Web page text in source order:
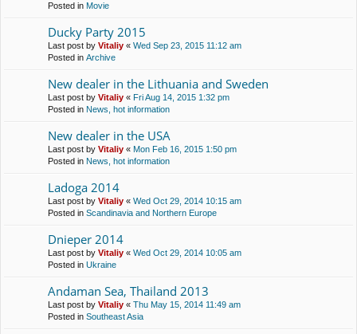
Posted in Movie
Ducky Party 2015
Last post by Vitaliy « Wed Sep 23, 2015 11:12 am
Posted in Archive
New dealer in the Lithuania and Sweden
Last post by Vitaliy « Fri Aug 14, 2015 1:32 pm
Posted in News, hot information
New dealer in the USA
Last post by Vitaliy « Mon Feb 16, 2015 1:50 pm
Posted in News, hot information
Ladoga 2014
Last post by Vitaliy « Wed Oct 29, 2014 10:15 am
Posted in Scandinavia and Northern Europe
Dnieper 2014
Last post by Vitaliy « Wed Oct 29, 2014 10:05 am
Posted in Ukraine
Andaman Sea, Thailand 2013
Last post by Vitaliy « Thu May 15, 2014 11:49 am
Posted in Southeast Asia